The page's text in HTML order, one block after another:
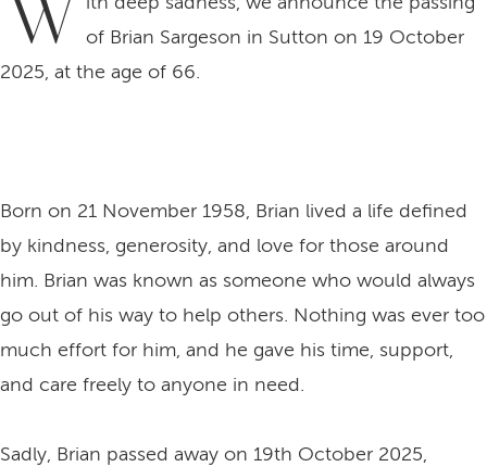
W of Brian Sargeson in Sutton on 19 October
2025, at the age of 66.
Born on 21 November 1958, Brian lived a life defined
by kindness, generosity, and love for those around
him. Brian was known as someone who would always
go out of his way to help others. Nothing was ever too
much effort for him, and he gave his time, support,
and care freely to anyone in need.
Sadly, Brian passed away on 19th October 2025,